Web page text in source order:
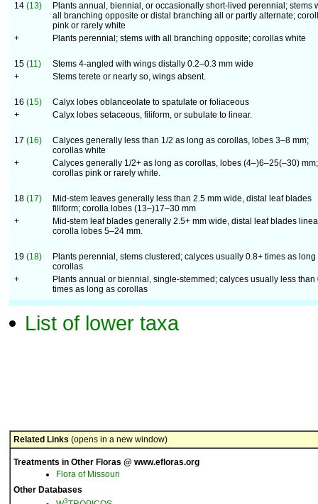
14 (13)
Plants annual, biennial, or occasionally short-lived perennial; stems
all branching opposite or distal branching all or partly alternate;
pink or rarely white
+
Plants perennial; stems with all branching opposite; corollas white
15 (11)
Stems 4-angled with wings distally 0.2–0.3 mm wide
+
Stems terete or nearly so, wings absent.
16 (15)
Calyx lobes oblanceolate to spatulate or foliaceous
+
Calyx lobes setaceous, filiform, or subulate to linear.
17 (16) Calyces generally less than 1/2 as long as corollas, lobes 3–8 mm;
corollas white
+
Calyces generally 1/2+ as long as corollas, lobes (4–)6–25(–30) mm;
corollas pink or rarely white.
18 (17)
Mid-stem leaves generally less than 2.5 mm wide, distal leaf blades
filiform; corolla lobes (13–)17–30 mm
+
Mid-stem leaf blades generally 2.5+ mm wide, distal leaf blades
corolla lobes 5–24 mm.
19 (18)
Plants perennial, stems clustered; calyces usually 0.8+ times as long
corollas
+
Plants annual or biennial, single-stemmed; calyces usually less than
times as long as corollas
List of lower taxa
Related Links (opens in a new window)
Treatments in Other Floras @ www.efloras.org
Flora of Missouri
Other Databases
3